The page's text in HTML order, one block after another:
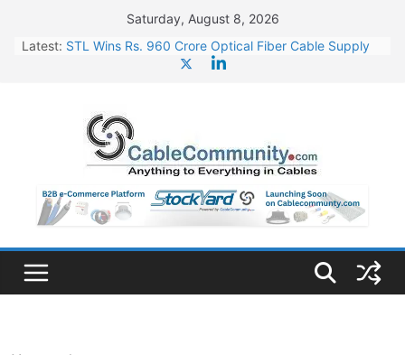
content
Saturday, August 8, 2026
Latest: STL Wins Rs. 960 Crore Optical Fiber Cable Supply
HFCL Wins USD 46.13 Million Export Order for OFC
Supply
NPCIL Floats Tender for Engineering & Design of
Bharat Small Reactors
HFCL Wins USD 54.81 Mn Export Orders for Optical
Fiber Cables